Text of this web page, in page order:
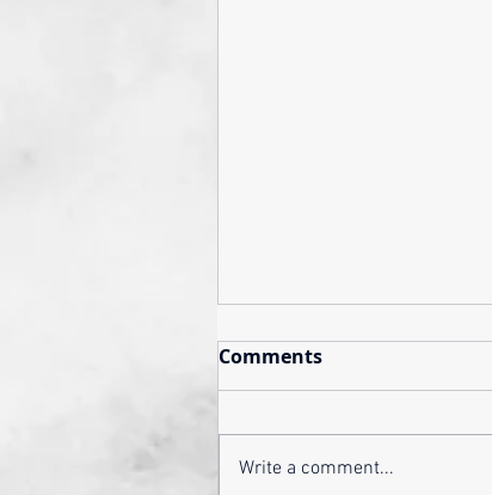
Comments
Write a comment...